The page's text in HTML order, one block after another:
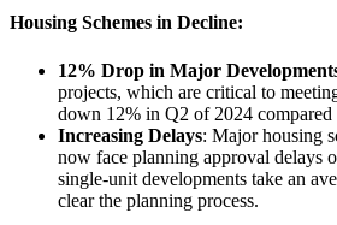
Housing Schemes in Decline:
12% Drop in Major
projects, which are critical to
down 12% in Q2 of 2024 compared
Increasing Delays: Major housing
now face planning approval delays
single-unit developments take an
clear the planning process.